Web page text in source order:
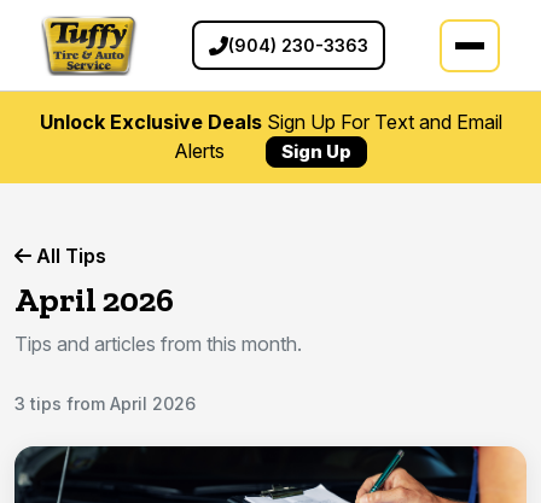
(904) 230-3363
Unlock Exclusive DealsSign Up For Text and Email
Alerts
Sign Up
All Tips
April 2026
Tips and articles from this month.
3 tips from April 2026